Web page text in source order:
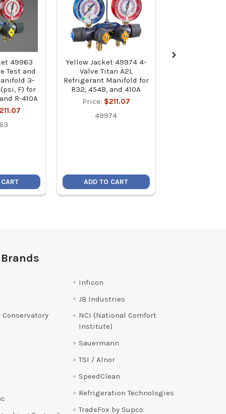
49963
Test and
3-
F) for
R-410A
Yellow Jacket 49974 4-
Valve Titan A2L
Refrigerant Manifold for
R32, 454B, and 410A
Price: $211.07
49974
ADD TO CART
Conservatory
Inficon
JB Industries
NCI (National Comfort
Institute)
Sauermann
TSI / Alnor
SpeedClean
Refrigeration Technologies
TradeFox by Supco